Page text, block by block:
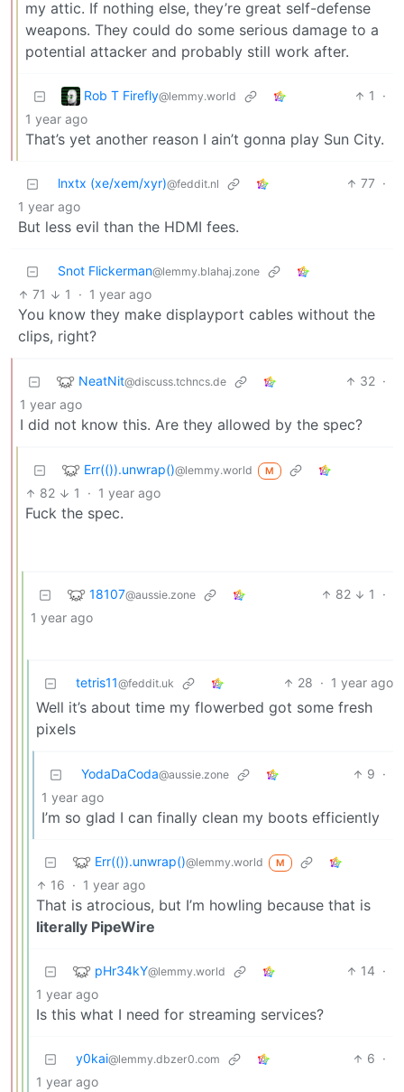
my attic. If nothing else, they’re great self-defense
weapons. They could do some serious damage to a
potential attacker and probably still work after.
Rob T Firefly@lemmy.world 1
·
1 year ago
That’s yet another reason I ain’t gonna play Sun City.
lnxtx (xe/xem/xyr)@feddit.nl 77 ·
1 year ago
But less evil than the HDMI fees.
Snot Flickerman@lemmy.blahaj.zone
71 1 · 1 year ago
You know they make displayport cables without the
clips, right?
NeatNit@discuss.tchncs.de 32 ·
1 year ago
I did not know this. Are they allowed by the spec?
Err(()).unwrap()@lemmy.world M
82 1 · 1 year ago
Fuck the spec.
18107@aussie.zone 82 1
·
1 year ago
tetris11@feddit.uk 28 · 1 year ago
Well it’s about time my flowerbed got some fresh
pixels
YodaDaCoda@aussie.zone 9 ·
1 year ago
I’m so glad I can finally clean my boots efficiently
Err(()).unwrap()@lemmy.world M
16 · 1 year ago
That is atrocious, but I’m howling because that is
literally PipeWire
pHr34kY@lemmy.world 14 ·
1 year ago
Is this what I need for streaming services?
y0kai@lemmy.dbzer0.com 6 ·
1 year ago